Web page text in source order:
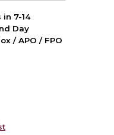
7-14
Day
/ APO / FPO